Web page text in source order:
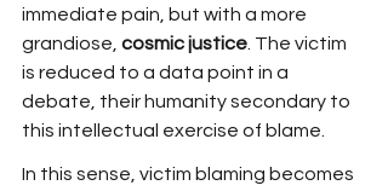
immediate pain, but with a more
grandiose, cosmic justice . The victim
is reduced to a data point in a
debate, their humanity secondary to
this intellectual exercise of blame.
In this sense, victim blaming becomes